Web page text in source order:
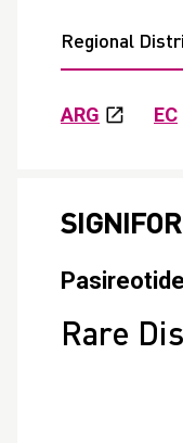
Regional
ARG EC
Pasireotide
Rare